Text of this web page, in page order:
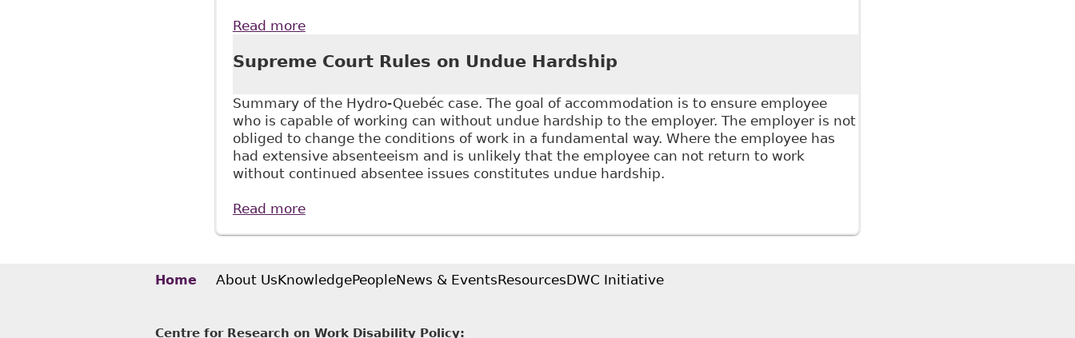
Read moreabout "Getting Frustration of Contract Right - What Happens if a Worker Fails to Provide Medical Documentation
Supreme Court Rules on Undue Hardship
Summary of the Hydro-Quebéc case. The goal of accommodation is to ensure employee
who is capable of working can without undue hardship to the employer. The employer is not
obliged to change the conditions of work in a fundamental way. Where the employee has
had extensive absenteeism and is unlikely that the employee can not return to work
without continued absentee issues constitutes undue hardship.
Read moreabout Supreme Court Rules on Undue Hardship
Home About UsKnowledgePeopleNews & EventsResourcesDWC Initiative
Centre for Research on Work Disability Policy: